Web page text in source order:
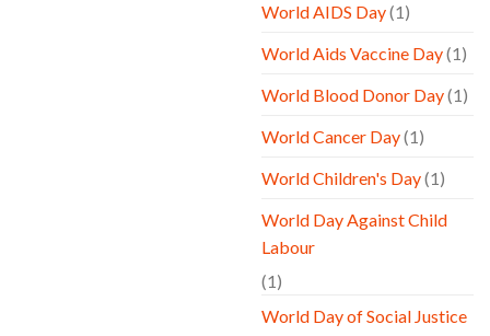
World AIDS Day(1)
World Aids Vaccine Day(1)
World Blood Donor Day(1)
World Cancer Day(1)
World Children's Day(1)
World Day Against Child
Labour
(1)
World Day of Social Justice